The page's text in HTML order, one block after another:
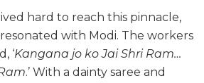
hard to reach this pinnacle,
with Modi. The workers
‘Kangana jo ko Jai Shri Ram…
.’ With a dainty saree and